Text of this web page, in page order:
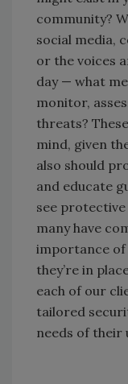
community?
social media,
or the voices
day — what
monitor,
threats?
mind, given
also should
and educate
see protective
many have
importance of
they’re in
each of our
tailored
needs of their